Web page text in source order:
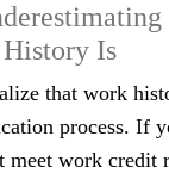
Is
that work
process. If
meet work credit